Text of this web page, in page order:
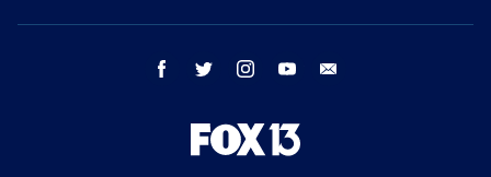
facebook twitter instagram youtube